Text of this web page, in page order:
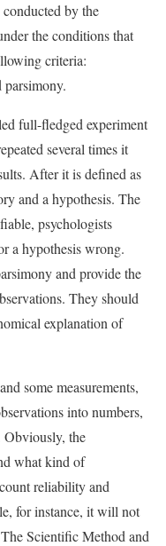
by the
the conditions that
criteria:
full-fledged experiment
several times it
After it is defined as
and a hypothesis. The
psychologists
a hypothesis wrong.
and provide the
They should
explanation of
some measurements,
into numbers,
Obviously, the
what kind of
reliability and
for instance, it will not
Scientific Method and